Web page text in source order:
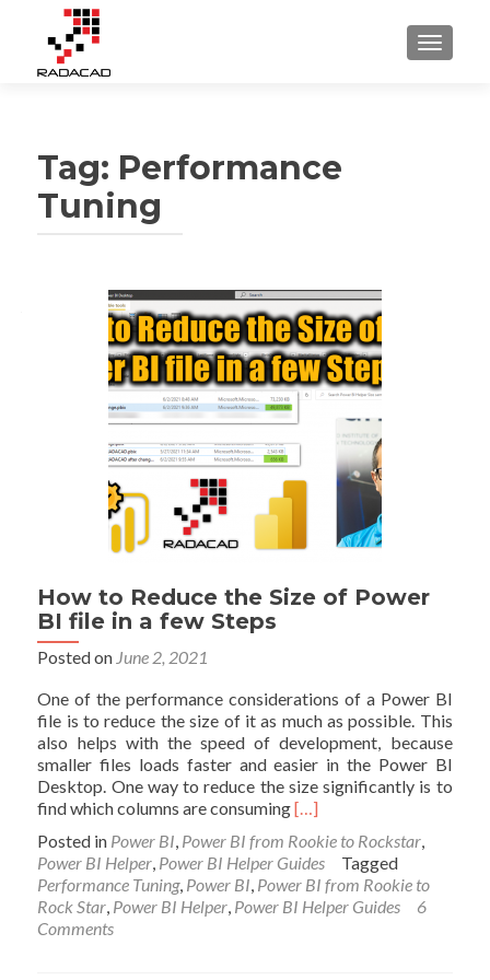
Tag: Performance
Tuning
How to Reduce the Size of Power
BI file in a few Steps
Posted on June 2, 2021
One of the performance considerations of a Power BI
file is to reduce the size of it as much as possible. This
also helps with the speed of development, because
smaller files loads faster and easier in the Power BI
Desktop. One way to reduce the size significantly is to
find which columns are consumingRead
about
How
to
Reduce
[…]
Posted in Power BI, Power BI from Rookie to Rockstar,
Power BI Helper, Power BI Helper Guides
Tagged
Performance Tuning, Power BI, Power BI from Rookie to
Rock Star, Power BI Helper, Power BI Helper Guides
6
Comments